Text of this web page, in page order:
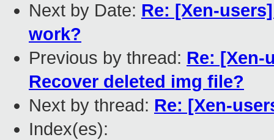
Next by Date: Re: [Xen-
work?
Previous by thread: Re: [Xen-
Recover deleted img file?
Next by thread: Re: [Xen-
Index(es):